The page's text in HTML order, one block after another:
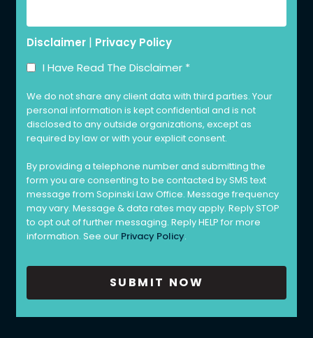
Disclaimer | Privacy Policy
I Have Read The Disclaimer *
We do not share any client data with third parties. Your
personal information is kept confidential and is not
disclosed to any outside organizations, except as
required by law or with your explicit consent.
By providing a telephone number and submitting the
form you are consenting to be contacted by SMS text
message from Sopinski Law Office. Message frequency
may vary. Message & data rates may apply. Reply STOP
to opt out of further messaging. Reply HELP for more
information. See our Privacy Policy.